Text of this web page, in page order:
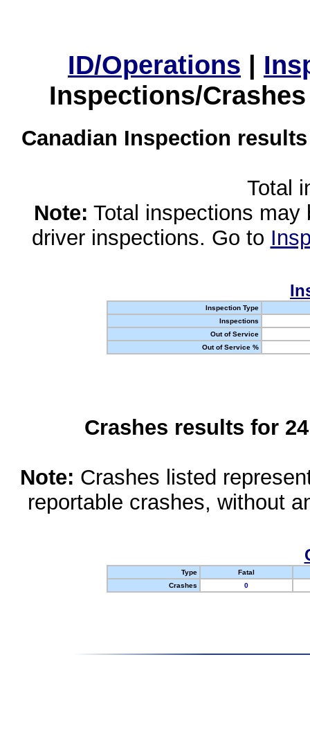
ID/Operations |
Inspections/
Canadian Inspection
Total
Note: Total inspections
driver inspections. Go to
Inspection Type
Inspections
Out of Service
Out of Service %
Crashes results for
Note: Crashes listed
reportable crashes, without
Type
Fatal
Crashes
0